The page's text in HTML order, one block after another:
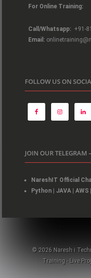
For Online Training:
Call/Whatsapp: +91-
Email:
FOLLOW US ON
JOIN OUR TELEGRAM
NareshIT Official
Python | JAVA |AWS |
© 2026 Naresh i
Training - Live